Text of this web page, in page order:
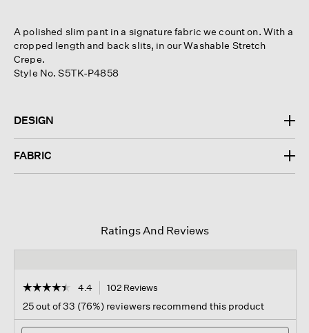
A polished slim pant in a signature fabric we count on. With a
cropped length and back slits, in our Washable Stretch
Crepe.
Style No. S5TK-P4858
DESIGN
FABRIC
Ratings And Reviews
☆☆☆☆☆
☆☆☆☆☆
out
of
4.4 102 Reviews
navigate
25 out of 33 (76%) reviewers recommend this product
Search